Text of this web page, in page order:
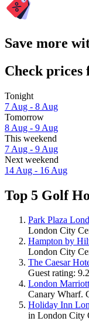
Save more
Check prices
Tonight
7 Aug - 8 Aug
Tomorrow
8 Aug - 9 Aug
This weekend
7 Aug - 9 Aug
Next weekend
14 Aug - 16 Aug
Top 5 Golf
Park Plaza
London City
Hampton by
London City
The Caesar
Guest rating:
London
Canary Wharf.
Holiday Inn
in London City